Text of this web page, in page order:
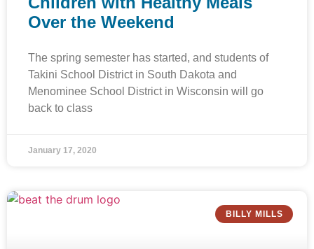
Over the Weekend
The spring semester has started, and students of
Takini School District in South Dakota and
Menominee School District in Wisconsin will go
back to class
January 17, 2020
BILLY MILLS